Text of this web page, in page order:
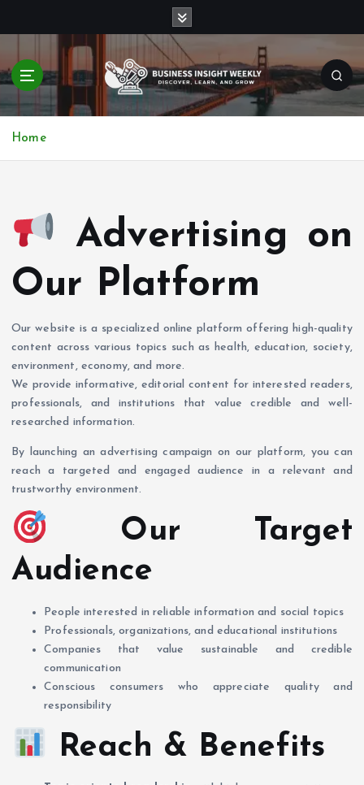
t
o
n
Discover, Learn, and Grow
Home
Advertising on
Our Platform
Our website is a specialized online platform offering high-quality
content across various topics such as health, education, society,
environment, economy, and more.
We provide informative, editorial content for interested readers,
professionals, and institutions that value credible and well-
researched information.
By launching an advertising campaign on our platform, you can
reach a targeted and engaged audience in a relevant and
trustworthy environment.
Our Target
Audience
People interested in reliable information and social topics
Professionals, organizations, and educational institutions
Companies that value sustainable and credible
communication
Conscious consumers who appreciate quality and
responsibility
Reach & Benefits